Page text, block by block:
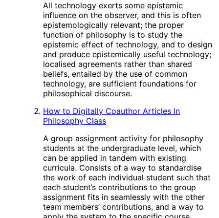
All technology exerts some epistemic
influence on the observer, and this is often
epistemologically relevant; the proper
function of philosophy is to study the
epistemic effect of technology, and to design
and produce epistemically useful technology;
localised agreements rather than shared
beliefs, entailed by the use of common
technology, are sufficient foundations for
philosophical discourse.
How to Digitally Coauthor Articles In
Philosophy Class
A group assignment activity for philosophy
students at the undergraduate level, which
can be applied in tandem with existing
curricula. Consists of a way to standardise
the work of each individual student such that
each student’s contributions to the group
assignment fits in seamlessly with the other
team members’ contributions, and a way to